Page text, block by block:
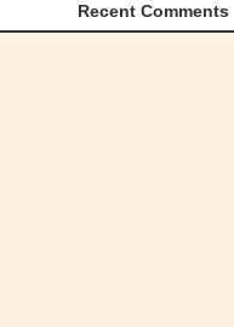
Recent Comments